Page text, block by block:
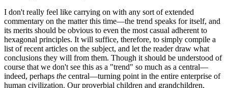
I don't really feel like carrying on with any sort of extended
commentary on the matter this time—the trend speaks for itself, and
its merits should be obvious to even the most casual adherent to
hexagonal principles. It will suffice, therefore, to simply compile a
list of recent articles on the subject, and let the reader draw what
conclusions they will from them. Though it should be understood of
course that we don't see this as a "trend" so much as a central—
indeed, perhaps the central—turning point in the entire enterprise of
human civilization. Our proverbial children and grandchildren,